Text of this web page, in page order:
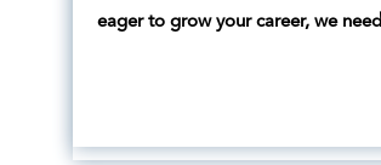
eager to grow your career, we